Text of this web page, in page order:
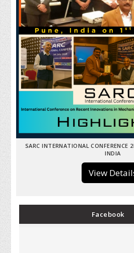
SARC INTERNATIONAL CONFERENCE
INDIA
View
Facebook